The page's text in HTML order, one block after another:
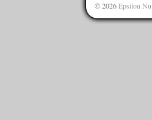
© 2026Epsilon